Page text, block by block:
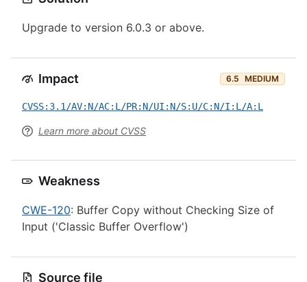
Upgrade to version 6.0.3 or above.
Impact 6.5 MEDIUM
CVSS:3.1/AV:N/AC:L/PR:N/UI:N/S:U/C:N/I:L/A:L
Learn more about CVSS
Weakness
CWE-120: Buffer Copy without Checking Size of
Input ('Classic Buffer Overflow')
Source file